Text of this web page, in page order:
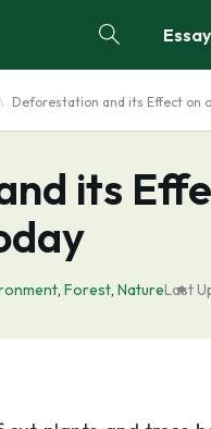
Deforestation and its Effect on
its
, Forest, NatureLast